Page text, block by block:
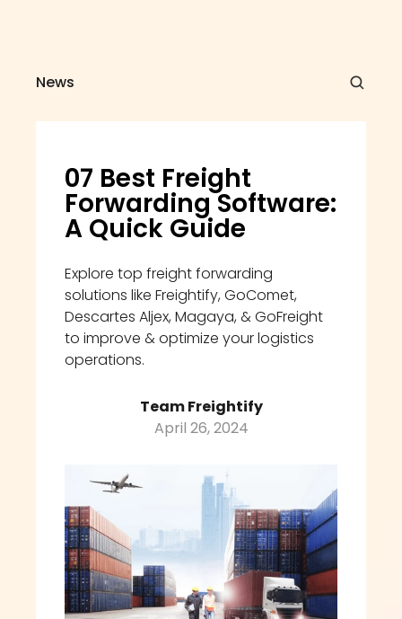
News
07 Best Freight
Forwarding Software:
A Quick Guide
Explore top freight forwarding
solutions like Freightify, GoComet,
Descartes Aljex, Magaya, & GoFreight
to improve & optimize your logistics
operations.
Team Freightify
April 26, 2024